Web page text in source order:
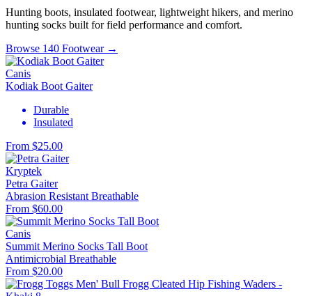
Hunting boots, insulated footwear, lightweight hikers, and merino
hunting socks built for field performance and comfort.
Browse 140 Footwear →
Canis
Kodiak Boot Gaiter
Durable
Insulated
From $25.00
Kryptek
Petra Gaiter
Abrasion Resistant Breathable
From $60.00
Canis
Summit Merino Socks Tall Boot
Antimicrobial Breathable
From $20.00